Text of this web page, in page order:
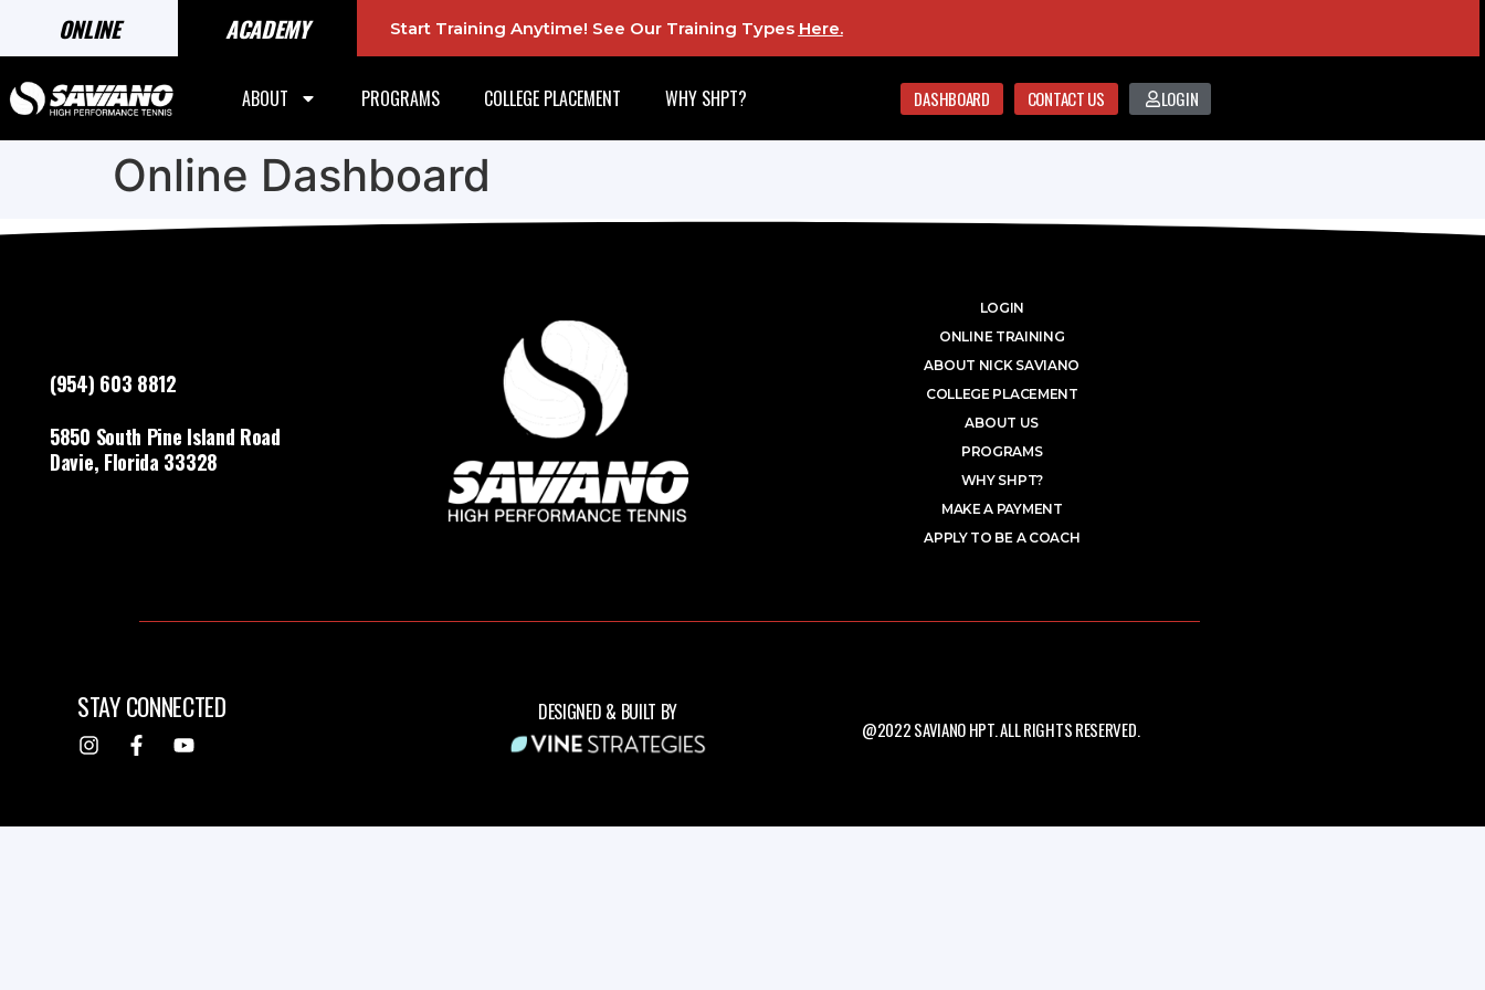
ONLINE ACADEMY Start Training Anytime! See Our Training Types Here.
ABOUT PROGRAMS COLLEGE PLACEMENT WHY SHPT? DASHBOARD CONTACT US LOGIN
Online Dashboard
(954) 603 8812
5850 South Pine Island Road
Davie, Florida 33328
LOGIN
ONLINE TRAINING
ABOUT NICK SAVIANO
COLLEGE PLACEMENT
ABOUT US
PROGRAMS
WHY SHPT?
MAKE A PAYMENT
APPLY TO BE A COACH
STAY CONNECTED DESIGNED & BUILT BY
@2022 SAVIANO HPT. ALL RIGHTS RESERVED.